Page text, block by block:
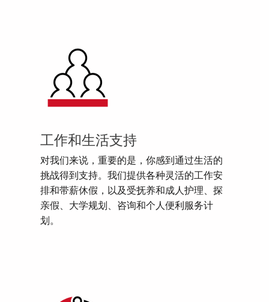
工作和生活支持
对我们来说，重要的是，你感到通过生活的
挑战得到支持。我们提供各种灵活的工作安
排和带薪休假，以及受抚养和成人护理、探
亲假、大学规划、咨询和个人便利服务计
划。